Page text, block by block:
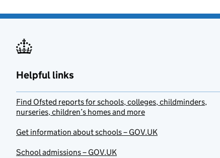
Helpful links
Find Ofsted reports for schools, colleges, childminders,
nurseries, children’s homes and more
Get information about schools – GOV.UK
School admissions – GOV.UK